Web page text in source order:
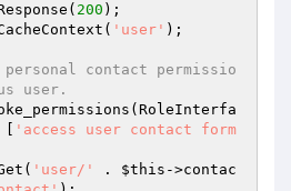
200 );
'user' );
contact permissio
user.
'access user contact form
'user/' . $this ->contac